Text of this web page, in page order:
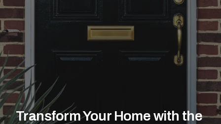
Transform Your Home with the